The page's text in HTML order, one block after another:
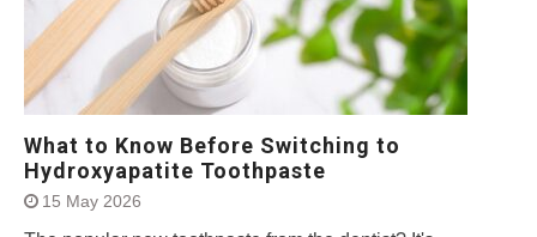
What to Know Before Switching to
Hydroxyapatite Toothpaste
15 May 2026